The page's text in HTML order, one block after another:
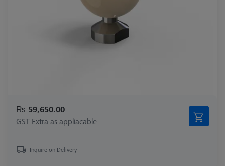
₨ 59,650.00
GST Extra as appliacable
Inquire on Delivery